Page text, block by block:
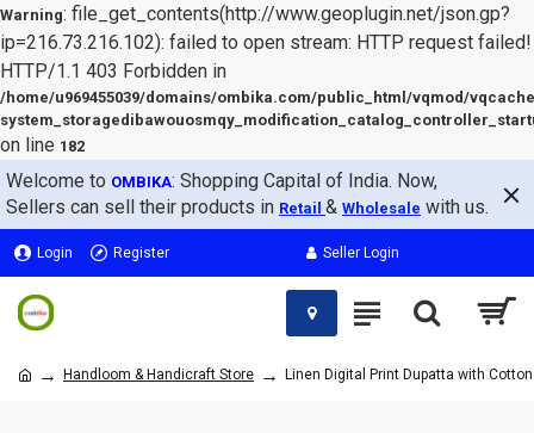
Warning: file_get_contents(http://www.geoplugin.net/json.gp?
ip=216.73.216.102): failed to open stream: HTTP request failed!
HTTP/1.1 403 Forbidden in
/home/u969455039/domains/ombika.com/public_html/vqmod/
on line 182
Welcome to OMBIKA: Shopping Capital of India. Now,
Sellers can sell their products in Retail & Wholesale with us.
Login Register Seller Login
Handloom & Handicraft Store Linen Digital Print Dupatta with